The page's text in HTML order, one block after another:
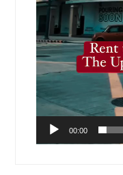
00:00